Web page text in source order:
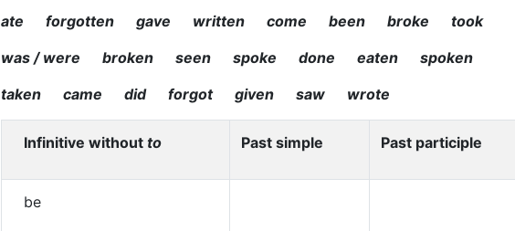
ate forgotten gave written come been broke took
was / were broken seen spoke done eaten spoken
taken came did forgot given saw wrote
Infinitive without to Past simple Past participle
be